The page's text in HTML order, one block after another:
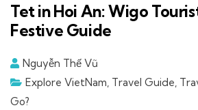
Tet in Hoi An: Wigo
Festive Guide
Nguyễn Thế Vũ
Explore VietNam, Travel Guide,
Go?